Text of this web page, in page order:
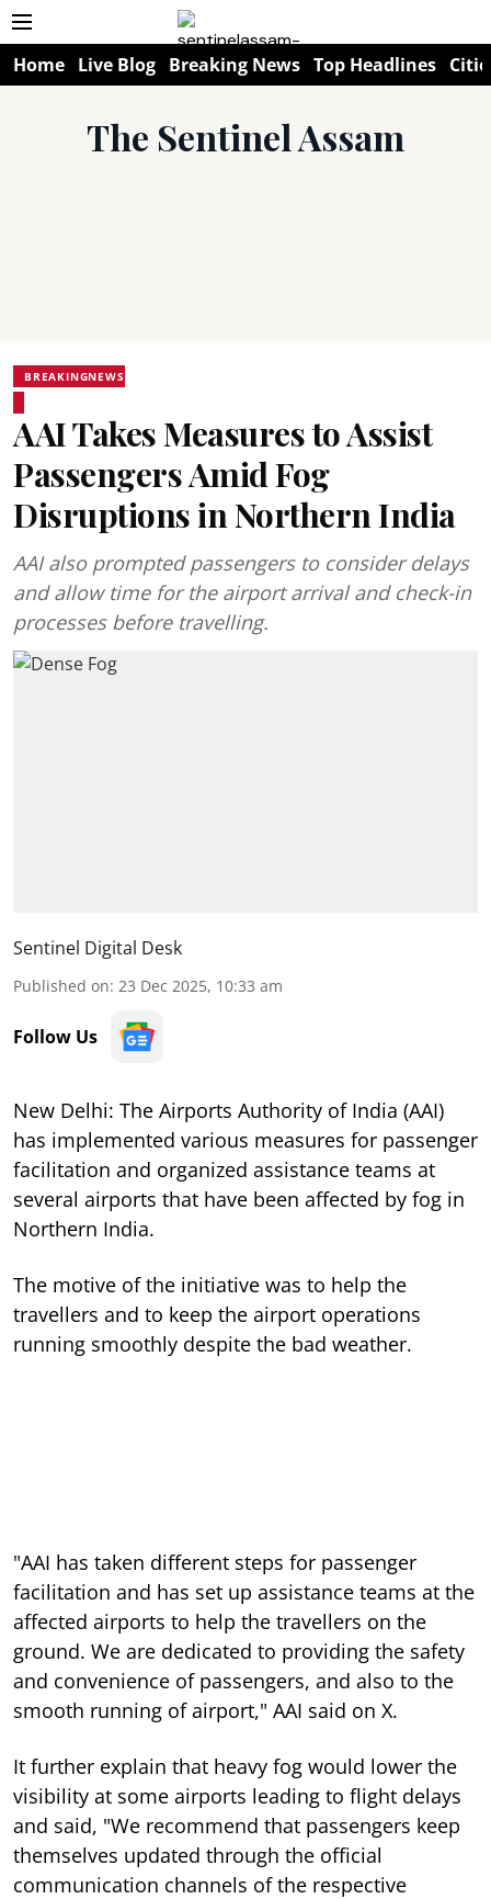
Home Live Blog Breaking News Top Headlines
The Sentinel Assam
BREAKINGNEWS
AAI Takes Measures to Assist
Passengers Amid Fog
Disruptions in Northern India
AAI also prompted passengers to consider delays
and allow time for the airport arrival and check-in
processes before travelling.
Sentinel Digital Desk
Published on: 23 Dec 2025, 10:33 am
Follow Us
New Delhi: The Airports Authority of India (AAI)
has implemented various measures for passenger
facilitation and organized assistance teams at
several airports that have been affected by fog in
Northern India.
The motive of the initiative was to help the
travellers and to keep the airport operations
running smoothly despite the bad weather.
"AAI has taken different steps for passenger
facilitation and has set up assistance teams at the
affected airports to help the travellers on the
ground. We are dedicated to providing the safety
and convenience of passengers, and also to the
smooth running of airport," AAI said on X.
It further explain that heavy fog would lower the
visibility at some airports leading to flight delays
and said, "We recommend that passengers keep
themselves updated through the official
communication channels of the respective